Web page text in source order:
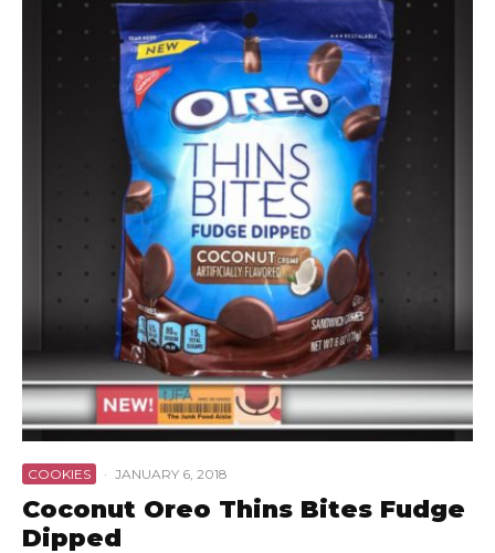
COOKIES · JANUARY 6, 2018
Coconut Oreo Thins Bites Fudge
Dipped